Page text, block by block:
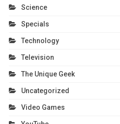
Science
Specials
Technology
Television
The Unique Geek
Uncategorized
Video Games